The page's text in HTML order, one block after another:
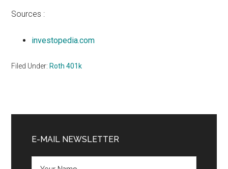
Sources :
investopedia.com
Filed Under: Roth 401k
Sidebar
E-MAIL NEWSLETTER